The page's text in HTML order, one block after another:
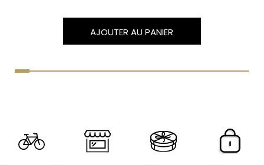
AJOUTER AU PANIER